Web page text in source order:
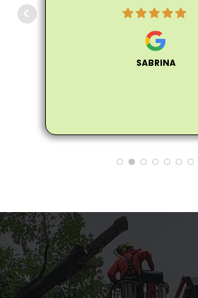
Matthew arrived on
personable, and
was extremely
not encroach on the
information on how to
Arbor Pro and I'll
the good word to anyone I
needs a tree
SABRINA